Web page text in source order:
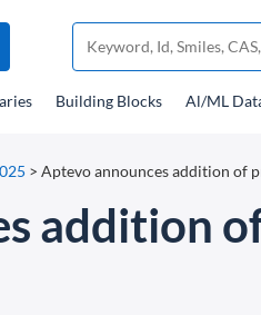
Building Blocks Al/ML
> Aptevo announces addition of
addition